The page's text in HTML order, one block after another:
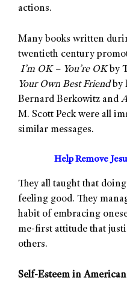
actions.
Many books written
twentieth century
I’m OK – You’re OK by
Your Own Best Friend by
Bernard Berkowitz and
M. Scott Peck were all
similar messages.
Help Remove
They all taught that
feeling good. They
habit of embracing
me-first attitude that
others.
Self-Esteem in